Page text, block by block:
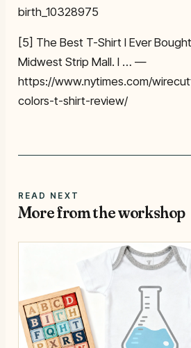
birth_10328975
[5] The Best T-Shirt I Ever
Midwest Strip Mall. I … —
https://www.nytimes.com/
colors-t-shirt-review/
READ NEXT
More from the workshop